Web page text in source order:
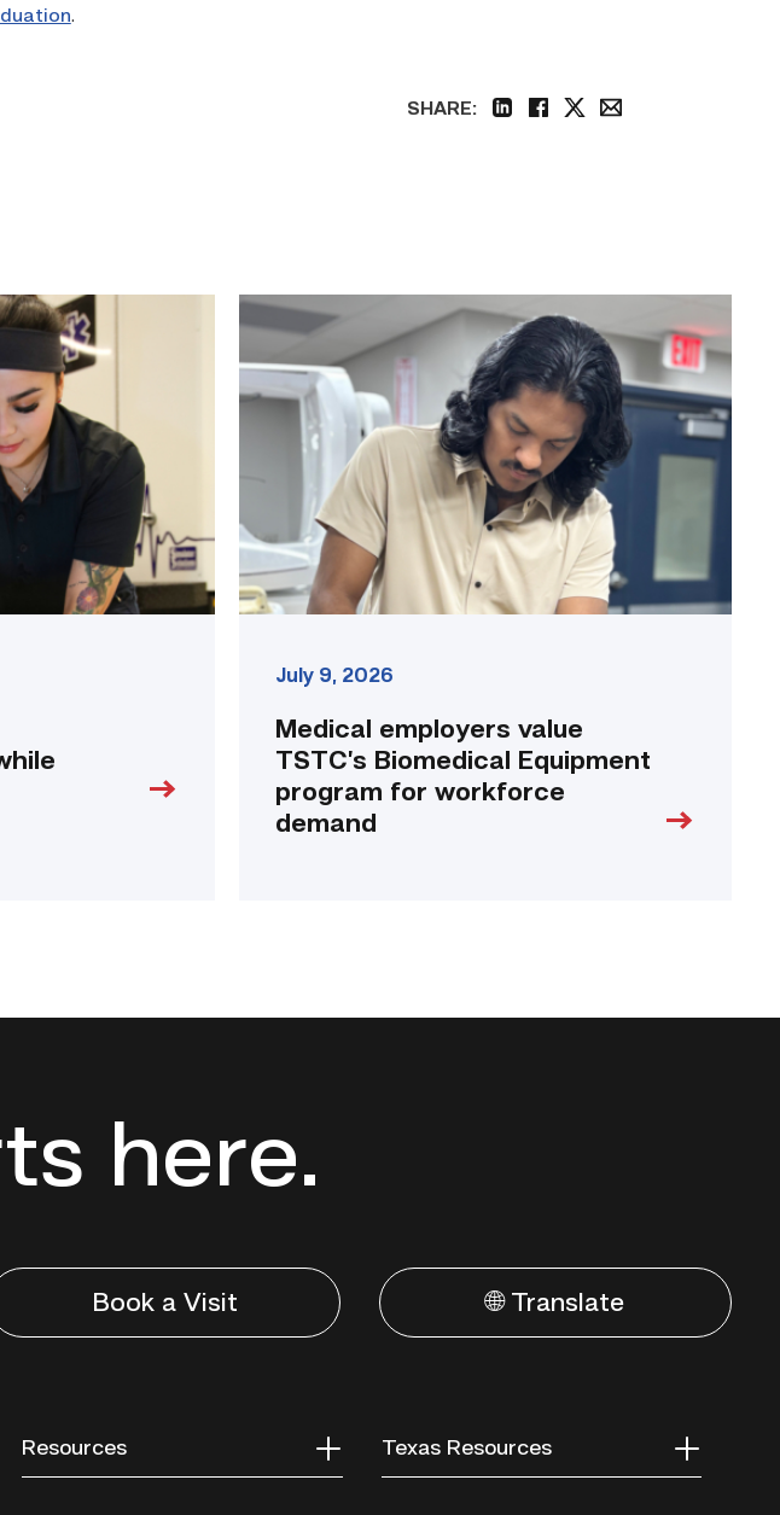
.
SHARE:
Medical
employers
value
Equipment
workforce
demand
link
July 9, 2026
Medical employers value
TSTC’s Biomedical Equipment
program for workforce
demand
here.
Book a Visit 🌐 Translate
Resources Texas Resources